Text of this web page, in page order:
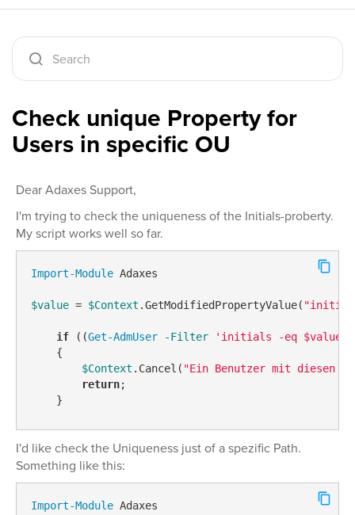
Check unique Property for
Users in specific OU
Dear Adaxes Support,
I'm trying to check the uniqueness of the Initials-proberty.
My script works well so far.
Import-Module Adaxes
$value = $Context .GetModifiedPropertyValue(
if ((Get-AdmUser -Filter 'initials -eq $value'
    {
$Context .Cancel( "Ein Benutzer mit
return;
I'd like check the Uniqueness just of a spezific Path.
Something like this:
Import-Module Adaxes